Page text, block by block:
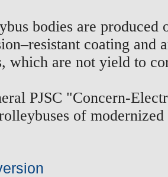
bodies are
coating and
which are not yield to
PJSC "Concern-
of